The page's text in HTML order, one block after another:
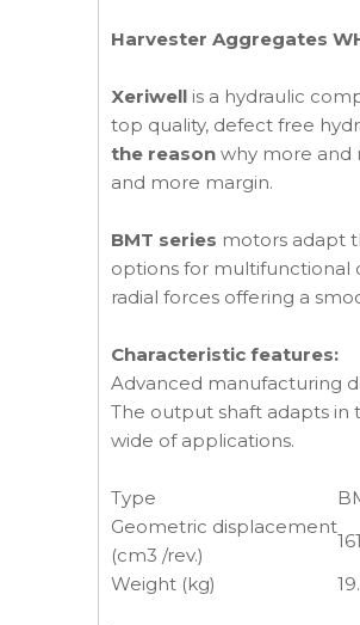
Harvester Aggregates
Xeriwell is a hydraulic
top quality, defect free
the reason why more and
and more margin.
BMT series motors adapt
options for multifunctional
radial forces offering a
Characteristic features:
Advanced manufacturing
The output shaft adapts in
wide of applications.
Type
Geometric displacement
(cm3 /rev.)
Weight (kg)